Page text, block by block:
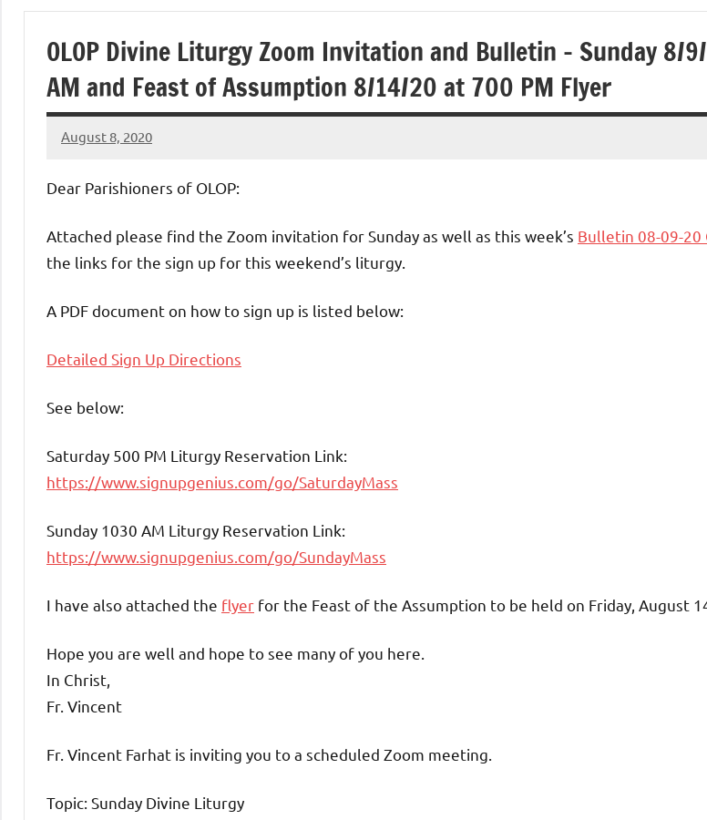
of
Purgatory
Maronite
Catholic
Church
OLOP Divine Liturgy Zoom Invitation and Bulletin – Sunday 8/
AM and Feast of Assumption 8/14/20 at 700 PM Flyer
August 8, 2020
Rob
Dear Parishioners of OLOP:
Attached please find the Zoom invitation for Sunday as well as this week’s Bulletin 08-09-20
the links for the sign up for this weekend’s liturgy.
A PDF document on how to sign up is listed below:
Detailed Sign Up Directions
See below:
Saturday 500 PM Liturgy Reservation Link:
https://www.signupgenius.com/go/SaturdayMass
Sunday 1030 AM Liturgy Reservation Link:
https://www.signupgenius.com/go/SundayMass
I have also attached the flyer for the Feast of the Assumption to be held on Friday, August
Hope you are well and hope to see many of you here.
In Christ,
Fr. Vincent
Fr. Vincent Farhat is inviting you to a scheduled Zoom meeting.
Topic: Sunday Divine Liturgy